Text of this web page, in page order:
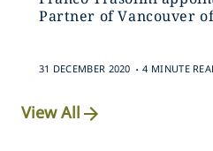
Partner of Vancouver
31 DECEMBER 2020 . 4 MINUTE
View All